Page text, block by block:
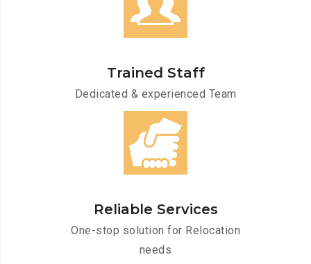
Trained Staff
Dedicated & experienced Team
Reliable Services
One-stop solution for Relocation
needs